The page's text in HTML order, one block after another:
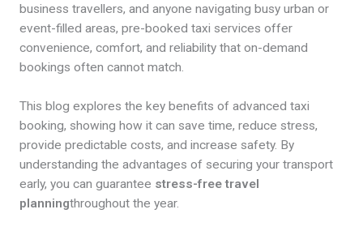
business travellers, and anyone navigating busy urban or
event-filled areas, pre-booked taxi services offer
convenience, comfort, and reliability that on-demand
bookings often cannot match.
This blog explores the key benefits of advanced taxi
booking, showing how it can save time, reduce stress,
provide predictable costs, and increase safety. By
understanding the advantages of securing your transport
early, you can guarantee stress-free travel
planningthroughout the year.